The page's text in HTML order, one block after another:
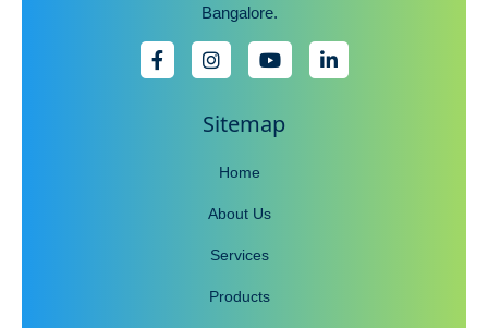
Bangalore.
Sitemap
Home
About Us
Services
Products